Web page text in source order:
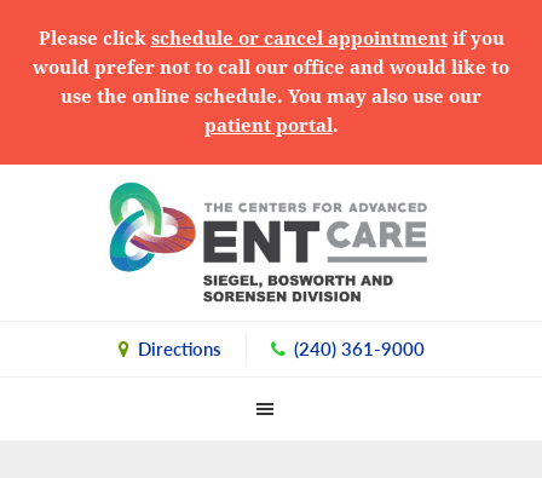
Please click schedule or cancel appointmentif you
would prefer not to call our office and would like to
use the online schedule. You may also use our
patient portal.
Directions (240) 361-9000